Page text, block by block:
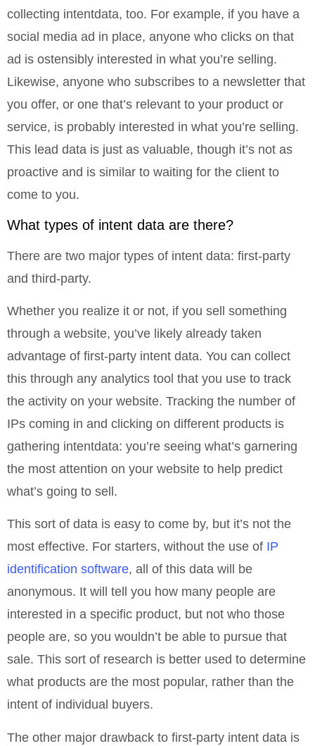
collecting intentdata, too. For example, if you have a
social media ad in place, anyone who clicks on that
ad is ostensibly interested in what you’re selling.
Likewise, anyone who subscribes to a newsletter that
you offer, or one that’s relevant to your product or
service, is probably interested in what you’re selling.
This lead data is just as valuable, though it’s not as
proactive and is similar to waiting for the client to
come to you.
What types of intent data are there?
There are two major types of intent data: first-party
and third-party.
Whether you realize it or not, if you sell something
through a website, you’ve likely already taken
advantage of first-party intent data. You can collect
this through any analytics tool that you use to track
the activity on your website. Tracking the number of
IPs coming in and clicking on different products is
gathering intentdata: you’re seeing what’s garnering
the most attention on your website to help predict
what’s going to sell.
This sort of data is easy to come by, but it’s not the
most effective. For starters, without the use of IP
identification software, all of this data will be
anonymous. It will tell you how many people are
interested in a specific product, but not who those
people are, so you wouldn’t be able to pursue that
sale. This sort of research is better used to determine
what products are the most popular, rather than the
intent of individual buyers.
The other major drawback to first-party intent data is